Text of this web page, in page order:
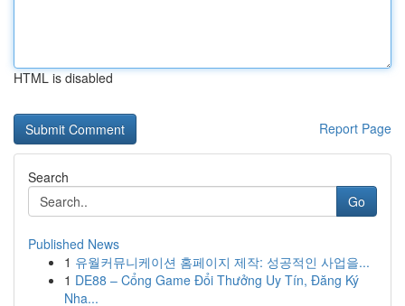
HTML is disabled
Report Page
Search
Go
Published News
1 유월커뮤니케이션 홈페이지 제작: 성공적인 사업을...
1 DE88 – Cổng Game Đổi Thưởng Uy Tín, Đăng Ký
Nha...